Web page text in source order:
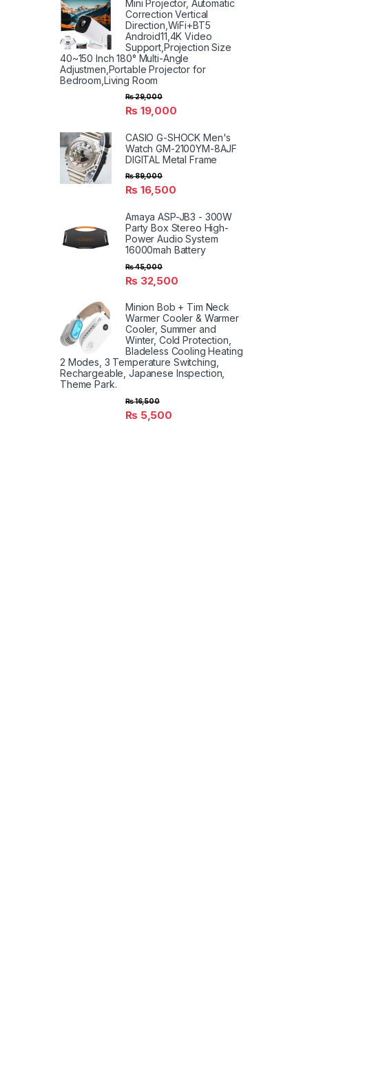
Mini Projector, Automatic
Correction Vertical
Direction,WiFi+BT5
Android11,4K Video
Support,Projection Size
40~150 Inch 180° Multi-Angle
Adjustmen,Portable Projector for
Bedroom,Living Room
₨ 19,000
₨29,000
CASIO G-SHOCK Men's
Watch GM-2100YM-8AJF
DIGITAL Metal Frame
₨ 16,500
₨89,000
Amaya ASP-JB3 - 300W
Party Box Stereo High-
Power Audio System
16000mah Battery
₨ 32,500
₨45,000
Minion Bob + Tim Neck
Warmer Cooler & Warmer
Cooler, Summer and
Winter, Cold Protection,
Bladeless Cooling Heating
2 Modes, 3 Temperature Switching,
Rechargeable, Japanese Inspection,
Theme Park.
₨ 5,500
₨16,500